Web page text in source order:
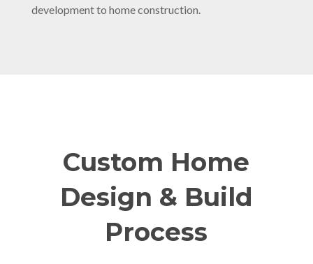
development to home construction.
Custom Home
Design & Build
Process